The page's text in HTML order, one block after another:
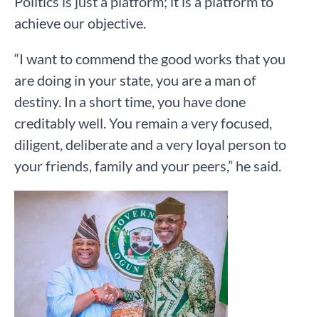
achieve our objective.
“I want to commend the good works that you
are doing in your state, you are a man of
destiny. In a short time, you have done
creditably well. You remain a very focused,
diligent, deliberate and a very loyal person to
your friends, family and your peers,” he said.